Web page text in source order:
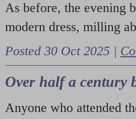
As before, the evening
modern dress, milling
Posted 30 Oct 2025 |
Over half a century
Anyone who attended